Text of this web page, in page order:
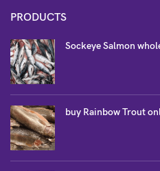
PRODUCTS
Sockeye Salmon
buy Rainbow Trout